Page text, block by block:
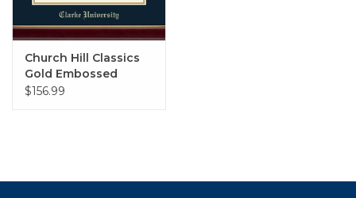
Church Hill Classics
Gold Embossed
Diploma Frame in
$156.99